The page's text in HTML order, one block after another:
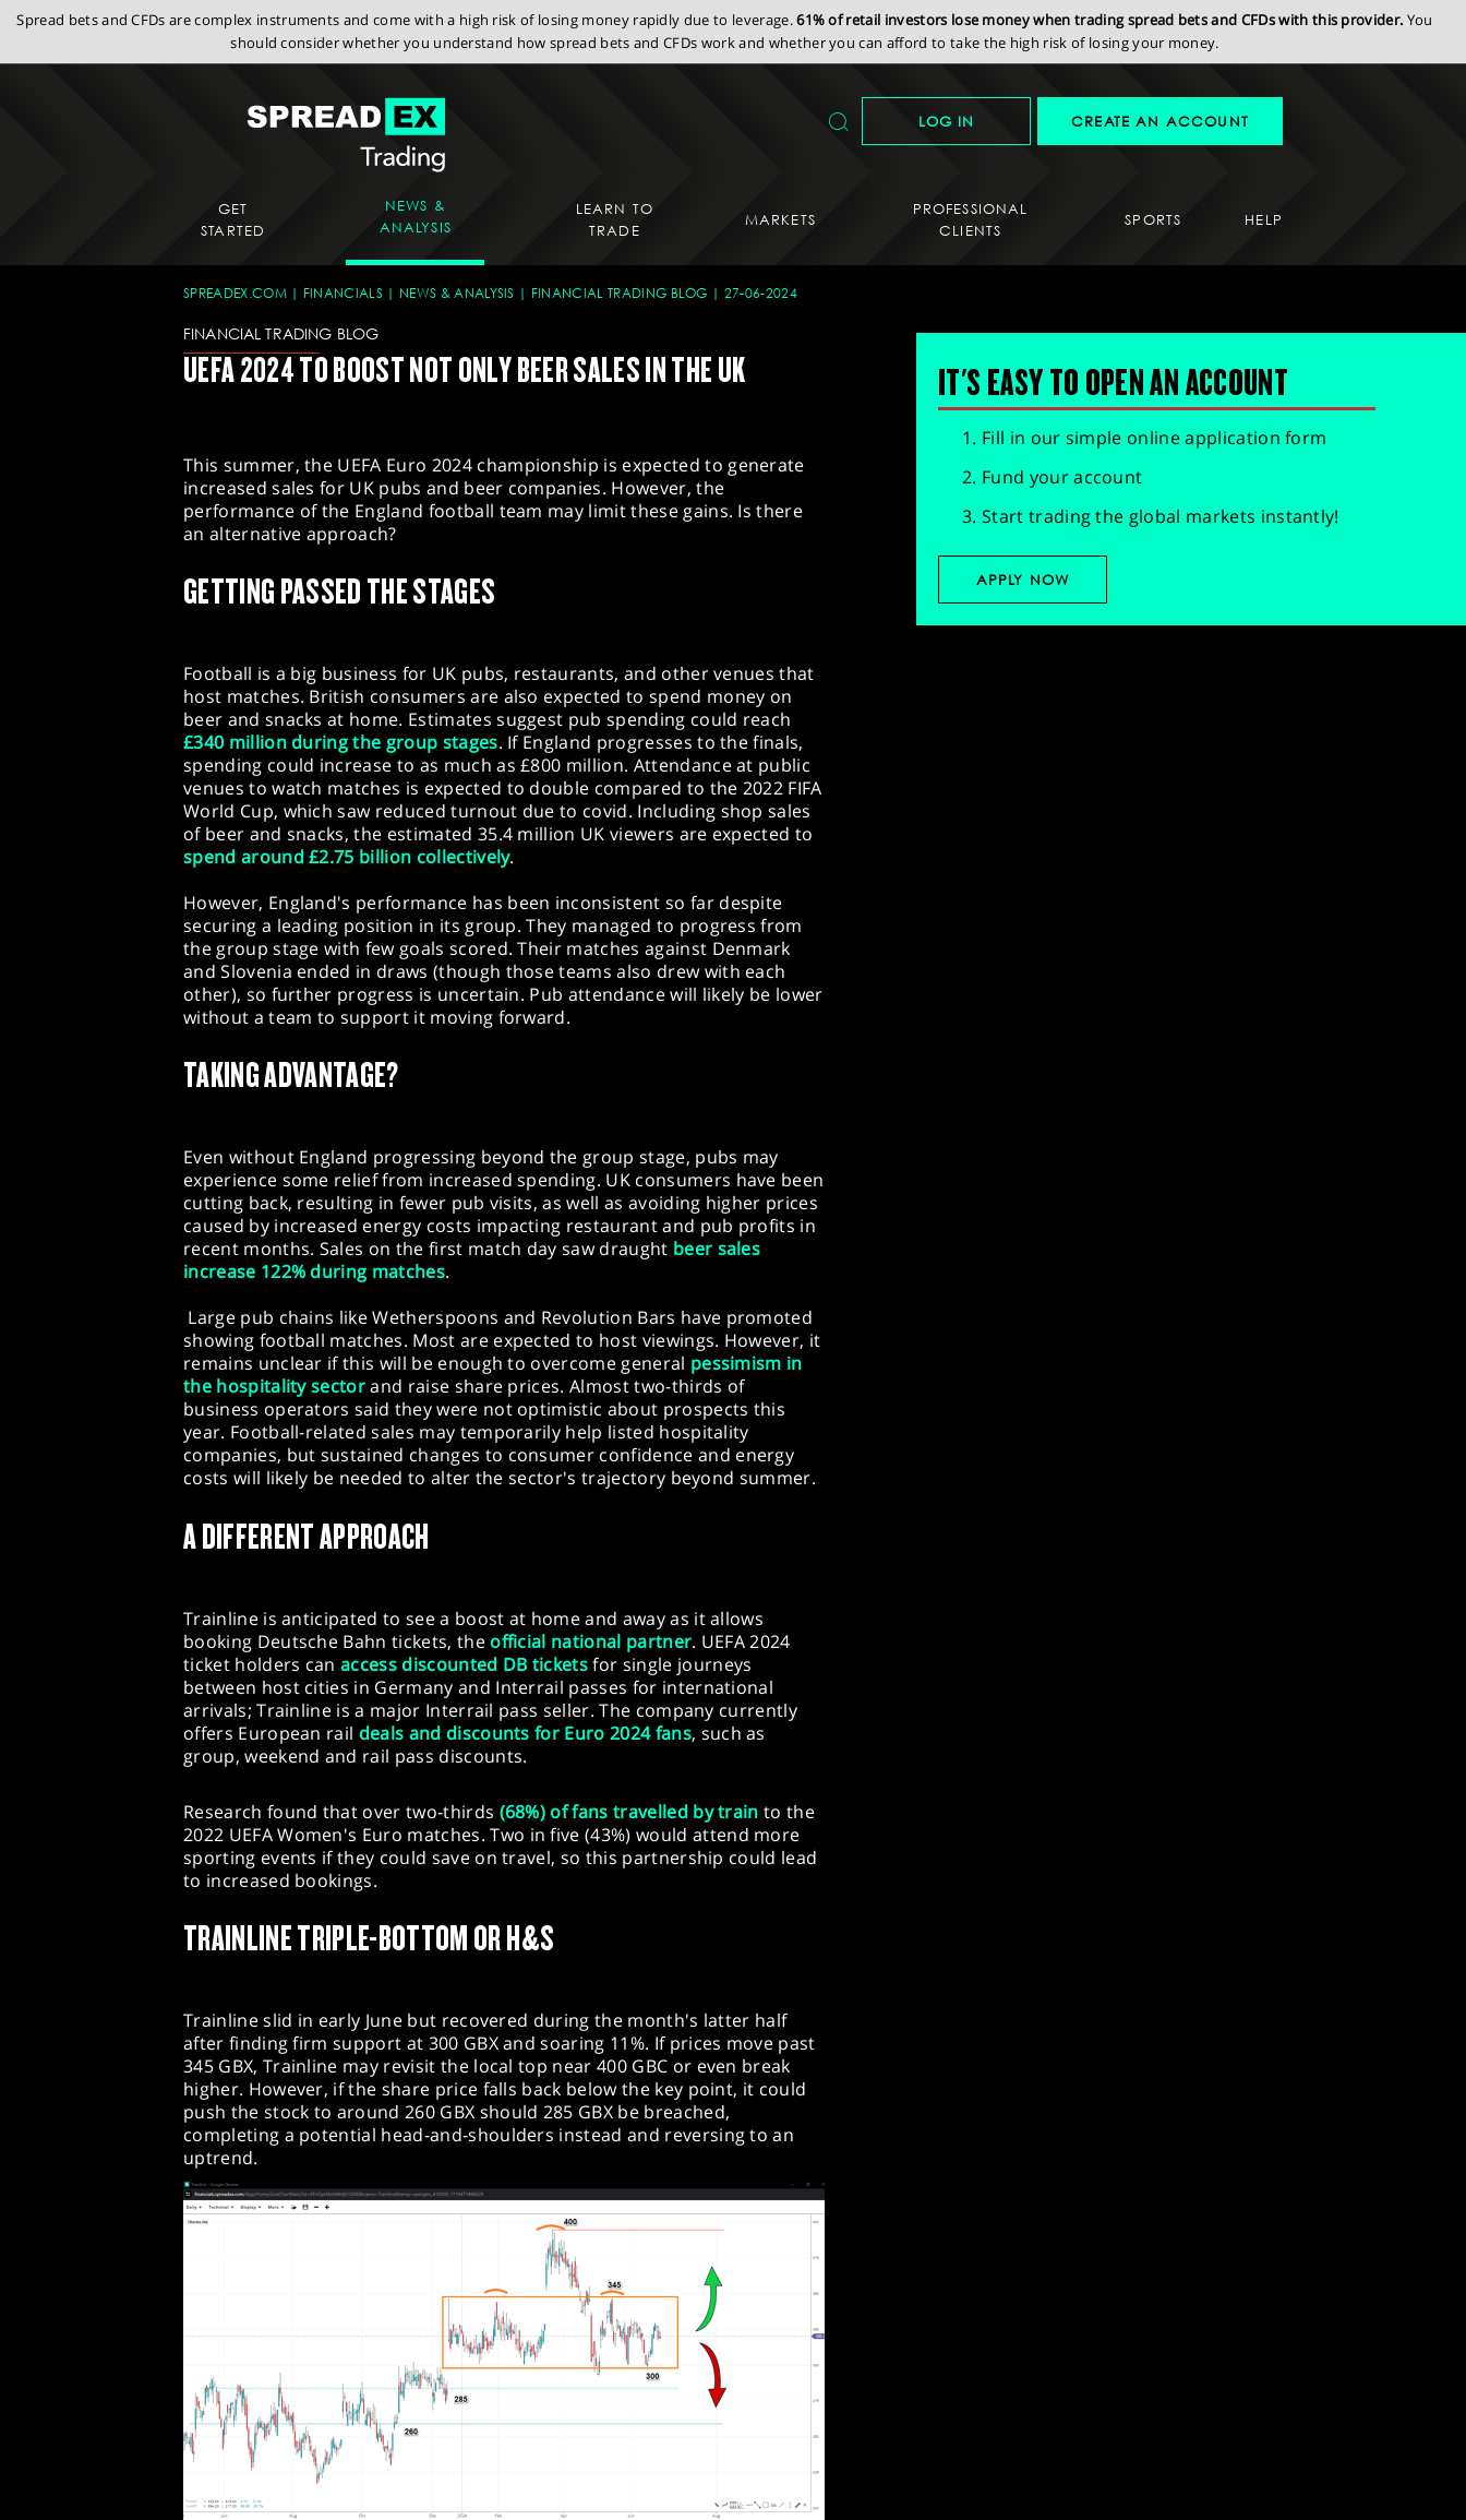
Spread bets and CFDs are complex instruments and come with a high risk of losing money rapidly due to leverage.61% of retail investors lose money when trading spread bets and CFDs with this provider. You
should consider whether you understand how spread bets and CFDs work and whether you can afford to take the high risk of losing your money.
LOG IN CREATE AN ACCOUNT
GET
STARTED
NEWS &
ANALYSIS
LEARN TO
TRADE
MARKETS
PROFESSIONAL
CLIENTS
SPORTS HELP
SPREADEX.COM FINANCIALS NEWS & ANALYSIS FINANCIAL TRADING BLOG 27-06-2024
FINANCIAL TRADING BLOG
UEFA 2024 TO BOOST NOT ONLY BEER SALES IN THE UK
This summer, the UEFA Euro 2024 championship is expected to generate
increased sales for UK pubs and beer companies. However, the
performance of the England football team may limit these gains. Is there
an alternative approach?
GETTING PASSED THE STAGES
Football is a big business for UK pubs, restaurants, and other venues that
host matches. British consumers are also expected to spend money on
beer and snacks at home. Estimates suggest pub spending could reach
£340 million during the group stages. If England progresses to the finals,
spending could increase to as much as £800 million. Attendance at public
venues to watch matches is expected to double compared to the 2022 FIFA
World Cup, which saw reduced turnout due to covid. Including shop sales
of beer and snacks, the estimated 35.4 million UK viewers are expected to
spend around £2.75 billion collectively.
However, England's performance has been inconsistent so far despite
securing a leading position in its group. They managed to progress from
the group stage with few goals scored. Their matches against Denmark
and Slovenia ended in draws (though those teams also drew with each
other), so further progress is uncertain. Pub attendance will likely be lower
without a team to support it moving forward.
TAKING ADVANTAGE?
Even without England progressing beyond the group stage, pubs may
experience some relief from increased spending. UK consumers have been
cutting back, resulting in fewer pub visits, as well as avoiding higher prices
caused by increased energy costs impacting restaurant and pub profits in
recent months. Sales on the first match day saw draught beer sales
increase 122% during matches.
Large pub chains like Wetherspoons and Revolution Bars have promoted
showing football matches. Most are expected to host viewings. However, it
remains unclear if this will be enough to overcome general pessimism in
the hospitality sectorand raise share prices. Almost two-thirds of
business operators said they were not optimistic about prospects this
year. Football-related sales may temporarily help listed hospitality
companies, but sustained changes to consumer confidence and energy
costs will likely be needed to alter the sector's trajectory beyond summer.
A DIFFERENT APPROACH
Trainline is anticipated to see a boost at home and away as it allows
booking Deutsche Bahn tickets, the official national partner. UEFA 2024
ticket holders canaccess discounted DB ticketsfor single journeys
between host cities in Germany and Interrail passes for international
arrivals; Trainline is a major Interrail pass seller. The company currently
offers European rail deals and discounts for Euro 2024 fans, such as
group, weekend and rail pass discounts.
Research found that over two-thirds (68%) of fans travelled by train to the
2022 UEFA Women's Euro matches. Two in five (43%) would attend more
sporting events if they could save on travel, so this partnership could lead
to increased bookings.
TRAINLINE TRIPLE-BOTTOM OR H&S
Trainline slid in early June but recovered during the month's latter half
after finding firm support at 300 GBX and soaring 11%. If prices move past
345 GBX, Trainline may revisit the local top near 400 GBC or even break
higher. However, if the share price falls back below the key point, it could
push the stock to around 260 GBX should 285 GBX be breached,
completing a potential head-and-shoulders instead and reversing to an
uptrend.
IT'S EASY TO OPEN AN ACCOUNT
Fill in our simple online application form
Fund your account
Start trading the global markets instantly!
APPLY NOW